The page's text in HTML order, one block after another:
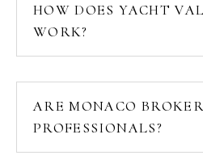
HOW DOES YACHT
WORK?
ARE MONACO
PROFESSIONALS?